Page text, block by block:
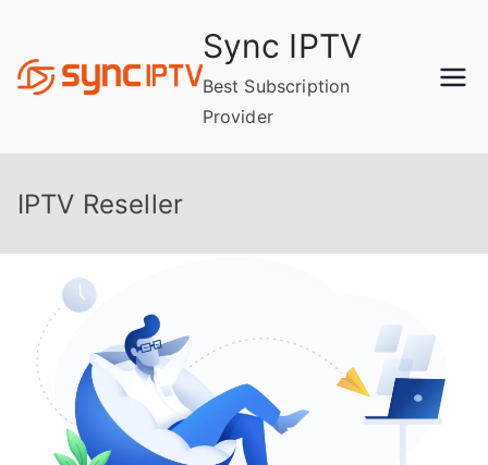
content
Sync IPTV
Best Subscription
Provider
IPTV Reseller